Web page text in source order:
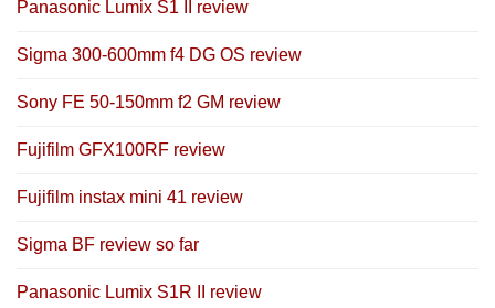
Panasonic Lumix S1 II review
Sigma 300-600mm f4 DG OS review
Sony FE 50-150mm f2 GM review
Fujifilm GFX100RF review
Fujifilm instax mini 41 review
Sigma BF review so far
Panasonic Lumix S1R II review